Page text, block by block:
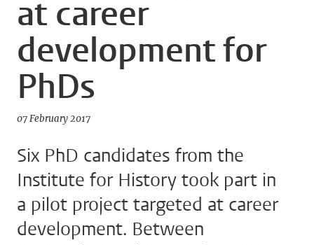
at career
development for
PhDs
07 February 2017
Six PhD candidates from the
Institute for History took part in
a pilot project targeted at career
development. Between